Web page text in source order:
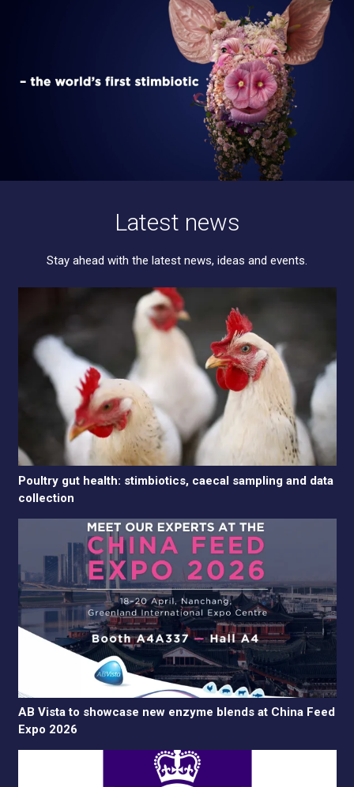
Latest news
Stay ahead with the latest news, ideas and events.
Poultry gut health: stimbiotics, caecal sampling and data
collection
AB Vista to showcase new enzyme blends at China Feed
Expo 2026